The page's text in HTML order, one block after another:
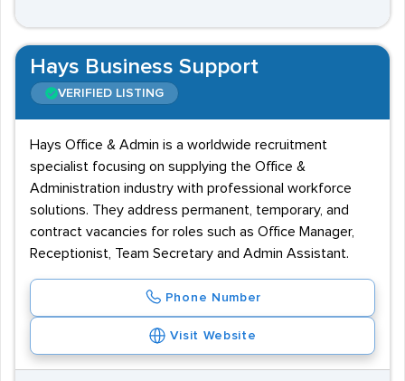
Hays Business Support
VERIFIED LISTING
Hays Office & Admin is a worldwide recruitment
specialist focusing on supplying the Office &
Administration industry with professional workforce
solutions. They address permanent, temporary, and
contract vacancies for roles such as Office Manager,
Receptionist, Team Secretary and Admin Assistant.
Phone Number
Visit Website